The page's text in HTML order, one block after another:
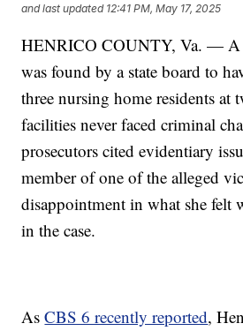
and last updated 12:41 PM, May 17, 2025
HENRICO COUNTY, Va. — A
was found by a state board to
three nursing home residents at
facilities never faced criminal
prosecutors cited evidentiary
member of one of the alleged
disappointment in what she felt
in the case.
AsCBS 6 recently reported,